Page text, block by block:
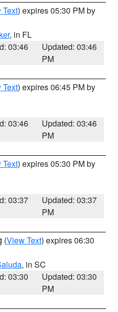
Text) expires 05:30 PM by
, in FL
03:46
Updated: 03:46
PM
Text) expires 06:45 PM by
03:46
Updated: 03:46
PM
Text) expires 05:30 PM by
03:37
Updated: 03:37
PM
(View Text) expires 06:30
, in SC
03:30
Updated: 03:30
PM